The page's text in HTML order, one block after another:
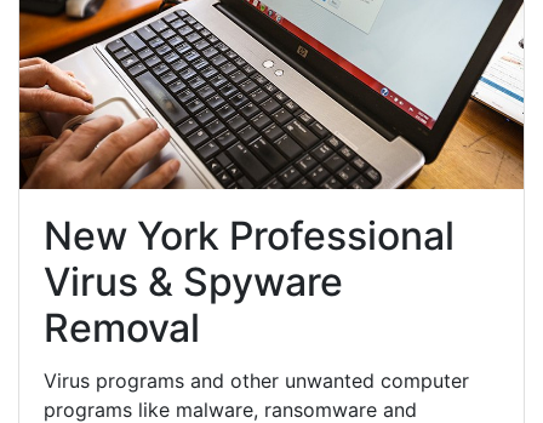
New York Professional
Virus & Spyware
Removal
Virus programs and other unwanted computer
programs like malware, ransomware and